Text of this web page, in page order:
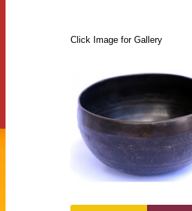
Click Image for Gallery